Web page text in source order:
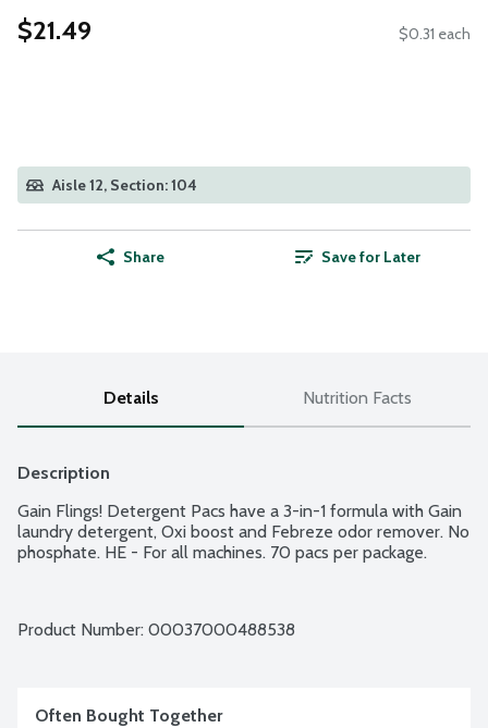
$21.49 $0.31 each
Aisle 12, Section: 104
Share Save for Later
Details Nutrition Facts
Description
Gain Flings! Detergent Pacs have a 3-in-1 formula with Gain
laundry detergent, Oxi boost and Febreze odor remover. No
phosphate. HE - For all machines. 70 pacs per package.
Product Number: 00037000488538
Often Bought Together